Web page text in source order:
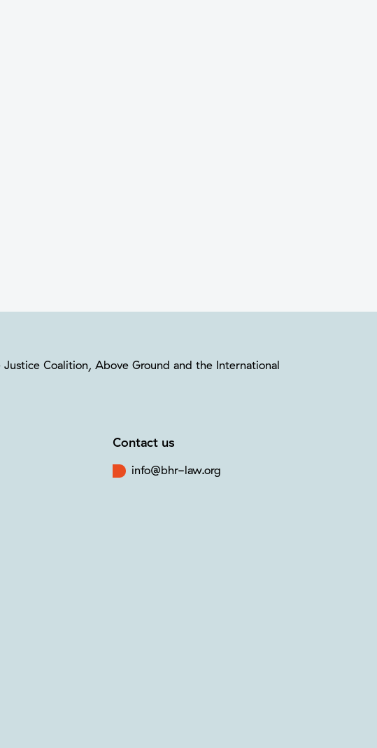
Coalition, Above Ground and the International
Contact us
info@bhr-law.org